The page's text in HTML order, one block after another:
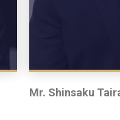
Mr. Shinsaku